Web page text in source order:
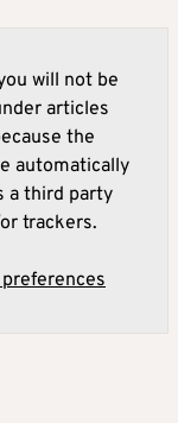
will not be
articles
the
automatically
a third party
trackers.